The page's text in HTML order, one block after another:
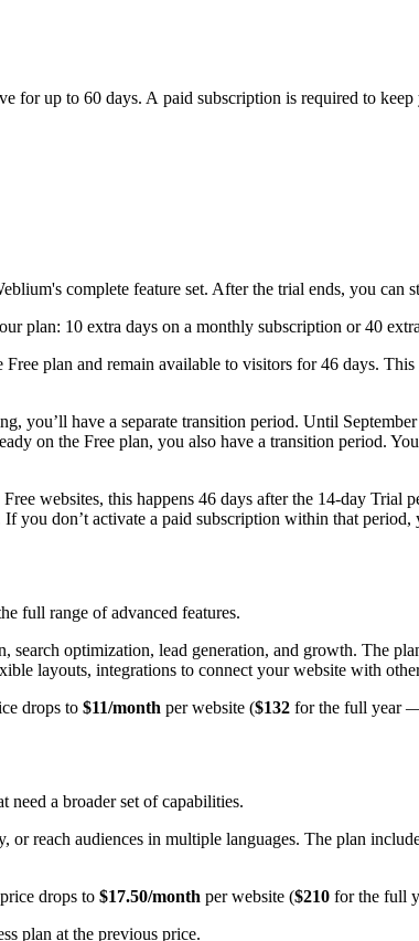
up to 60 days. A paid subscription is required to keep
complete feature set. After the trial ends, you can
plan: 10 extra days on a monthly subscription or 40
plan and remain available to visitors for 46 days.
you’ll have a separate transition period. Until
on the Free plan, you also have a transition period.
websites, this happens 46 days after the 14-day Trial
you don’t activate a paid subscription within that
full range of advanced features.
optimization, lead generation, and growth. The
layouts, integrations to connect your website with
drops to $11/month per website ($132 for the full year
need a broader set of capabilities.
reach audiences in multiple languages. The plan
drops to $17.50/month per website ($210 for the full
plan at the previous price.